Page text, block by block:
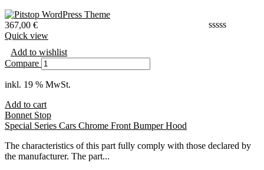
367,00 €
Quick view
Add to wishlist
Compare
inkl. 19 % MwSt.
Add to cart
Bonnet Stop
Special Series Cars Chrome Front Bumper Hood
The characteristics of this part fully comply with those declared by
the manufacturer. The part...